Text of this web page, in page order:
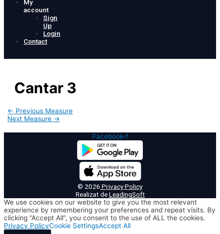
My
account
Sign
Up
Login
Contact
Cantar 3
Post
navigation
← Previous Measure
Next Measure →
Facebook-f
© 2026 Privacy Policy
Realizat deLeadingSoft
We use cookies on our website to give you the most relevant
experience by remembering your preferences and repeat visits. By
clicking “Accept All”, you consent to the use of ALL the cookies.
Privacy PolicyCookie SettingsAccept All